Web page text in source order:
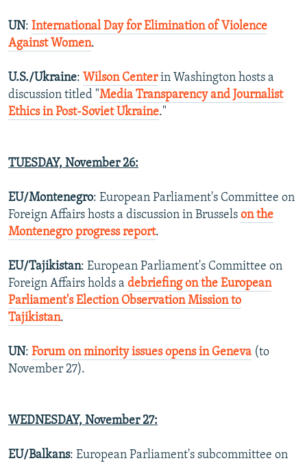
UN: International Day for Elimination of Violence
Against Women.
U.S./Ukraine: Wilson Centerin Washington hosts a
discussion titled "Media Transparency and Journalist
Ethics in Post-Soviet Ukraine."
TUESDAY, November 26:
EU/Montenegro: European Parliament's Committee on
Foreign Affairs hosts a discussion in Brussels on the
Montenegro progress report.
EU/Tajikistan: European Parliament's Committee on
Foreign Affairs holds a debriefing on the European
Parliament's Election Observation Mission to
Tajikistan.
UN: Forum on minority issues opens in Geneva (to
November 27).
WEDNESDAY, November 27:
EU/Balkans: European Parliament's subcommittee on